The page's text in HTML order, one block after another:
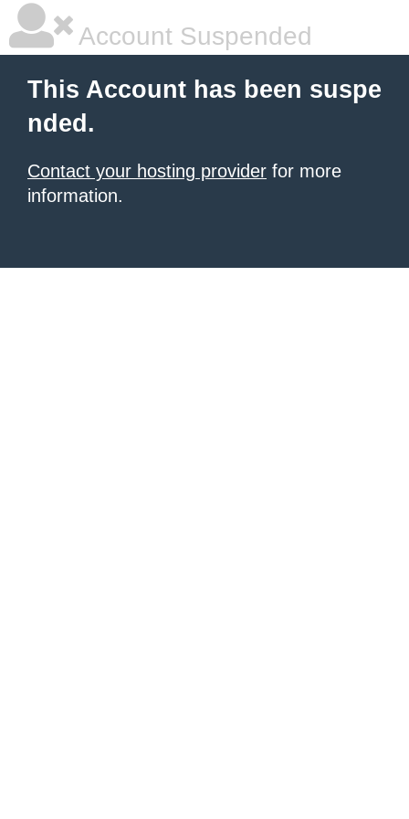
Account Suspended
This Account has been suspe
nded.
Contact your hosting provider for more
information.